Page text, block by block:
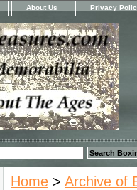
About Us Privacy
Home > Archive of